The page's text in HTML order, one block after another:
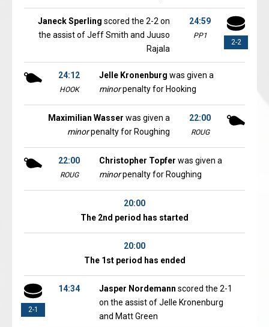
2-2
24:59
PP1
Janeck Sperling scored the 2-2 on
the assist of Jeff Smith and Juuso
Rajala
24:12
HOOK
Jelle Kronenburg was given a
minorpenalty for Hooking
22:00
ROUG
Maximilian Wasser was given a
minorpenalty for Roughing
22:00
ROUG
Christopher Topfer was given a
minorpenalty for Roughing
20:00
The 2nd period has started
20:00
The 1st period has ended
2-1
14:34 Jasper Nordemann scored the 2-1
on the assist of Jelle Kronenburg
and Matt Green